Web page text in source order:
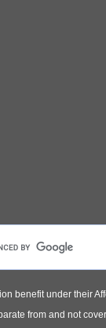
benefit under their
from and not